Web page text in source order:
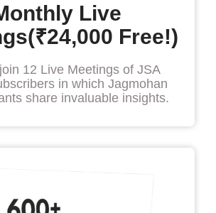
Live
Free!)
12 Live Meetings of JSA
in which Jagmohan
share invaluable insights.